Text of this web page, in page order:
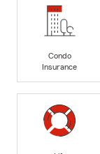
Condo
Insurance